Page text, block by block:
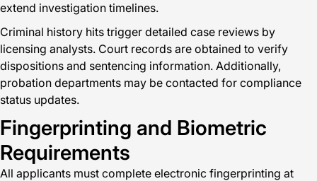
extend investigation timelines.
Criminal history hits trigger detailed case reviews by
licensing analysts. Court records are obtained to verify
dispositions and sentencing information. Additionally,
probation departments may be contacted for compliance
status updates.
Fingerprinting and Biometric
Requirements
All applicants must complete electronic fingerprinting at